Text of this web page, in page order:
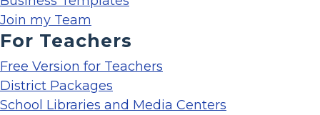
Join my Team
For Teachers
Free Version for Teachers
District Packages
School Libraries and Media Centers